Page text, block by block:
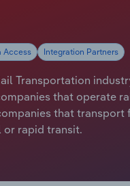
Access Integration Partners
Transportation
that operate
that
or rapid transit.